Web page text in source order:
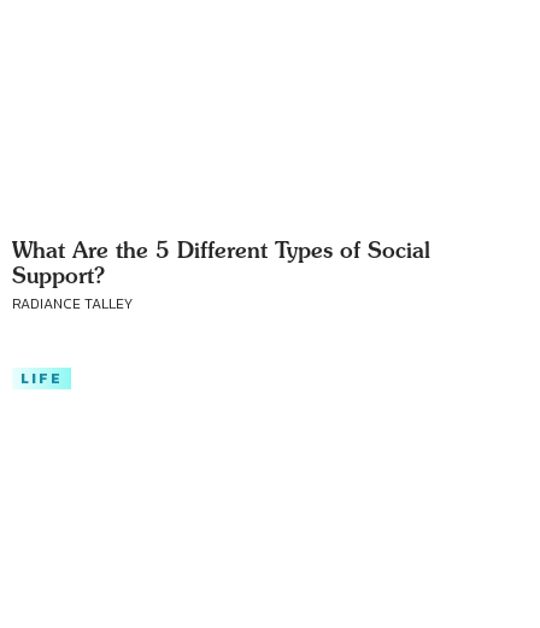
What Are the 5 Different Types of Social
Support?
RADIANCE TALLEY
LIFE